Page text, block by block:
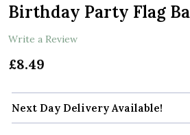
Birthday Party Flag
Write a Review
£8.49
Next Day Delivery Available!